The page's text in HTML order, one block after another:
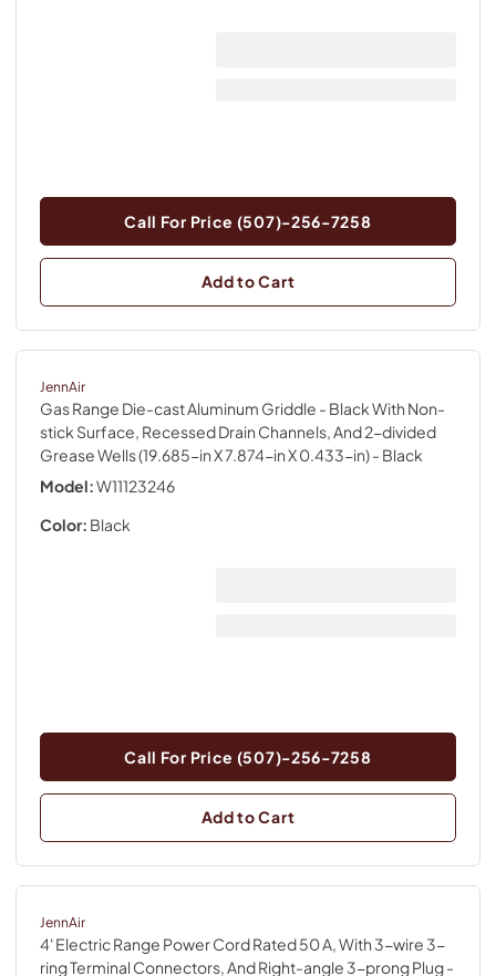
Call For Price (507)-256-7258
Add to Cart
JennAir
Gas Range Die-cast Aluminum Griddle - Black With Non-
stick Surface, Recessed Drain Channels, And 2-divided
Grease Wells (19.685-in X 7.874-in X 0.433-in)- Black
Model:W11123246
Color: Black
Call For Price (507)-256-7258
Add to Cart
JennAir
4' Electric Range Power Cord Rated 50 A, With 3-wire 3-
ring Terminal Connectors, And Right-angle 3-prong Plug-